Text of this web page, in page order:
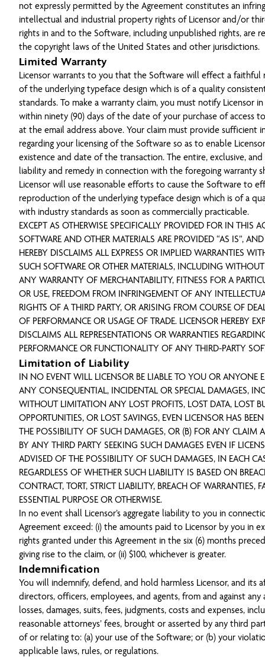
not expressly permitted by the Agreement constitutes an
intellectual and industrial property rights of Licensor and/or
rights in and to the Software, including unpublished rights, are
the copyright laws of the United States and other jurisdictions.
Limited Warranty
Licensor warrants to you that the Software will effect a faithful
of the underlying typeface design which is of a quality
standards. To make a warranty claim, you must notify Licensor
within ninety (90) days of the date of your purchase of access
at the email address above. Your claim must provide sufficient
regarding your licensing of the Software so as to enable
existence and date of the transaction. The entire, exclusive,
liability and remedy in connection with the foregoing warranty
Licensor will use reasonable efforts to cause the Software to
reproduction of the underlying typeface design which is of a
with industry standards as soon as commercially practicable.
EXCEPT AS OTHERWISE SPECIFICALLY PROVIDED FOR IN THIS
SOFTWARE AND OTHER MATERIALS ARE PROVIDED “AS IS”,
HEREBY DISCLAIMS ALL EXPRESS OR IMPLIED WARRANTIES
SUCH SOFTWARE OR OTHER MATERIALS, INCLUDING
ANY WARRANTY OF MERCHANTABILITY, FITNESS FOR A
OR USE, FREEDOM FROM INFRINGEMENT OF ANY
RIGHTS OF A THIRD PARTY, OR ARISING FROM COURSE OF
OF PERFORMANCE OR USAGE OF TRADE. LICENSOR HEREBY
DISCLAIMS ALL REPRESENTATIONS OR WARRANTIES
PERFORMANCE OR FUNCTIONALITY OF ANY THIRD-PARTY
Limitation of Liability
IN NO EVENT WILL LICENSOR BE LIABLE TO YOU OR ANYONE
ANY CONSEQUENTIAL, INCIDENTAL OR SPECIAL DAMAGES,
WITHOUT LIMITATION ANY LOST PROFITS, LOST DATA, LOST
OPPORTUNITIES, OR LOST SAVINGS, EVEN LICENSOR HAS
THE POSSIBILITY OF SUCH DAMAGES, OR (B) FOR ANY CLAIM
BY ANY THIRD PARTY SEEKING SUCH DAMAGES EVEN IF
ADVISED OF THE POSSIBILITY OF SUCH DAMAGES, IN EACH
REGARDLESS OF WHETHER SUCH LIABILITY IS BASED ON
CONTRACT, TORT, STRICT LIABILITY, BREACH OF WARRANTIES,
ESSENTIAL PURPOSE OR OTHERWISE.
In no event shall Licensor’s aggregate liability to you in
Agreement exceed: (i) the amounts paid to Licensor by you in
rights granted under this Agreement in the six (6) months
giving rise to the claim, or (ii) $100, whichever is greater.
Indemnification
You will indemnify, defend, and hold harmless Licensor, and its
directors, officers, employees, and agents, from and against any
losses, damages, suits, fees, judgments, costs and expenses,
reasonable attorneys’ fees, brought or asserted by any third
of or relating to: (a) your use of the Software; or (b) your
applicable laws, rules, or regulations.